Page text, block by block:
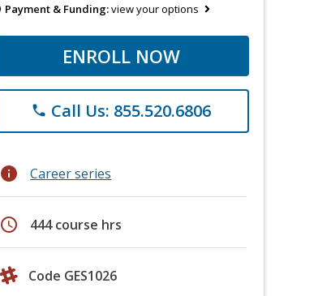
Payment & Funding:view your options
ENROLL NOW
phone Call Us: 855.520.6806
info Career series
schedule 444 course hrs
Code GES1026